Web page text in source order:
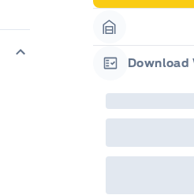
Garage Icon
Download